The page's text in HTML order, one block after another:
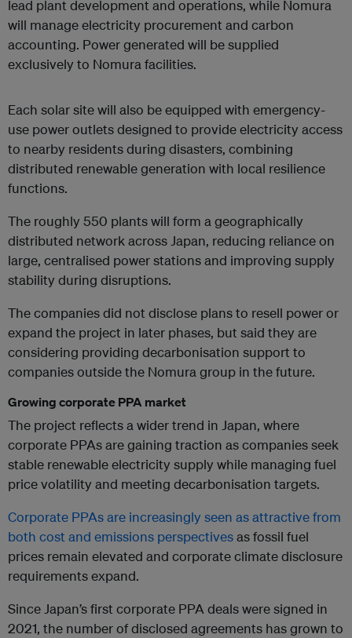
lead plant development and operations, while Nomura
will manage electricity procurement and carbon
accounting. Power generated will be supplied
exclusively to Nomura facilities.
Each solar site will also be equipped with emergency-
use power outlets designed to provide electricity access
to nearby residents during disasters, combining
distributed renewable generation with local resilience
functions.
The roughly 550 plants will form a geographically
distributed network across Japan, reducing reliance on
large, centralised power stations and improving supply
stability during disruptions.
The companies did not disclose plans to resell power or
expand the project in later phases, but said they are
considering providing decarbonisation support to
companies outside the Nomura group in the future.
Growing corporate PPA market
The project reflects a wider trend in Japan, where
corporate PPAs are gaining traction as companies seek
stable renewable electricity supply while managing fuel
price volatility and meeting decarbonisation targets.
Corporate PPAs are increasingly seen as attractive from
both cost and emissions perspectivesas fossil fuel
prices remain elevated and corporate climate disclosure
requirements expand.
Since Japan’s first corporate PPA deals were signed in
2021, the number of disclosed agreements has grown to